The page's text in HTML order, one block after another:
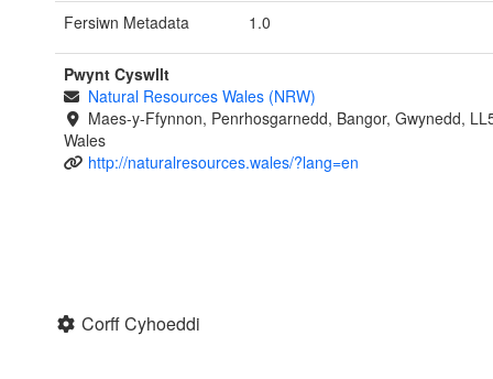
Fersiwn Metadata
1.0
Pwynt Cyswllt
Natural Resources Wales (NRW)
Maes-y-Ffynnon, Penrhosgarnedd, Bangor, Gwynedd,
Wales
http://naturalresources.wales/?lang=en
Corff Cyhoeddi